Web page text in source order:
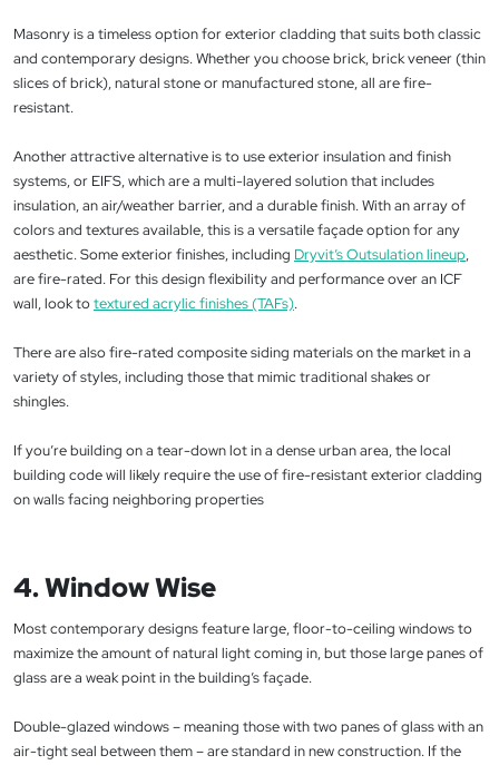
Masonry is a timeless option for exterior cladding that suits both classic
and contemporary designs. Whether you choose brick, brick veneer (thin
slices of brick), natural stone or manufactured stone, all are fire-
resistant.
Another attractive alternative is to use exterior insulation and finish
systems, or EIFS, which are a multi-layered solution that includes
insulation, an air/weather barrier, and a durable finish. With an array of
colors and textures available, this is a versatile façade option for any
aesthetic. Some exterior finishes, including Dryvit’s Outsulation lineup,
are fire-rated. For this design flexibility and performance over an ICF
wall, look totextured acrylic finishes (TAFs).
There are also fire-rated composite siding materials on the market in a
variety of styles, including those that mimic traditional shakes or
shingles.
If you’re building on a tear-down lot in a dense urban area, the local
building code will likely require the use of fire-resistant exterior cladding
on walls facing neighboring properties
4. Window Wise
Most contemporary designs feature large, floor-to-ceiling windows to
maximize the amount of natural light coming in, but those large panes of
glass are a weak point in the building’s façade.
Double-glazed windows – meaning those with two panes of glass with an
air-tight seal between them – are standard in new construction. If the